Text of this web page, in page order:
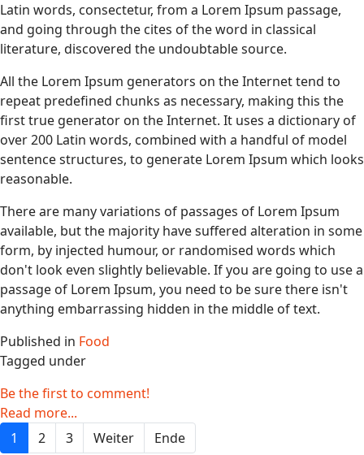
Latin words, consectetur, from a Lorem Ipsum passage,
and going through the cites of the word in classical
literature, discovered the undoubtable source.
All the Lorem Ipsum generators on the Internet tend to
repeat predefined chunks as necessary, making this the
first true generator on the Internet. It uses a dictionary of
over 200 Latin words, combined with a handful of model
sentence structures, to generate Lorem Ipsum which looks
reasonable.
There are many variations of passages of Lorem Ipsum
available, but the majority have suffered alteration in some
form, by injected humour, or randomised words which
don't look even slightly believable. If you are going to use a
passage of Lorem Ipsum, you need to be sure there isn't
anything embarrassing hidden in the middle of text.
Published in Food
Tagged under
Be the first to comment!
Read more...
1
2 3 Weiter Ende